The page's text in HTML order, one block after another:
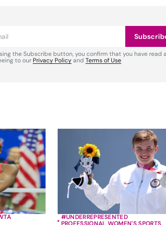
the Subscribe button, you confirm that you have read
to our Privacy Policyand Terms of Use
#UNDERREPRESENTED